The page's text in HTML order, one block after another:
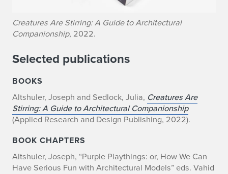
Creatures Are Stirring: A Guide to Architectural
Companionship, 2022.
Selected publications
BOOKS
Altshuler, Joseph and Sedlock, Julia, Creatures Are
Stirring: A Guide to Architectural Companionship
(Applied Research and Design Publishing, 2022).
BOOK CHAPTERS
Altshuler, Joseph, “Purple Playthings: or, How We Can
Have Serious Fun with Architectural Models” eds. Vahid